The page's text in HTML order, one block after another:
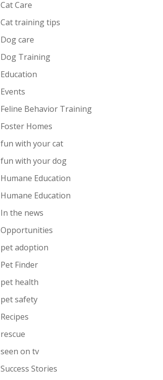
Cat Care
Cat training tips
Dog care
Dog Training
Education
Events
Feline Behavior Training
Foster Homes
fun with your cat
fun with your dog
Humane Education
Humane Education
In the news
Opportunities
pet adoption
Pet Finder
pet health
pet safety
Recipes
rescue
seen on tv
Success Stories